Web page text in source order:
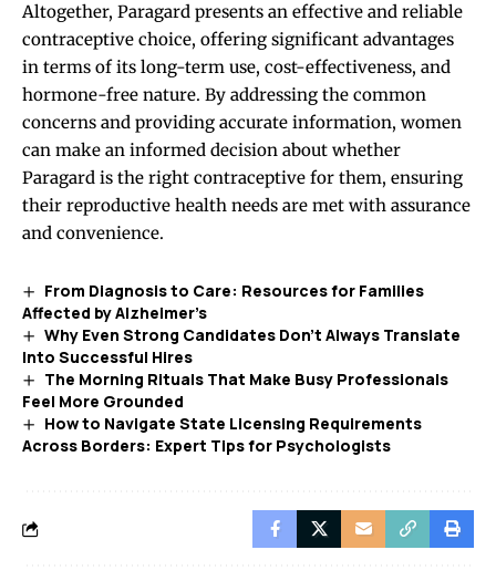
Altogether, Paragard presents an effective and reliable
contraceptive choice, offering significant advantages
in terms of its long-term use, cost-effectiveness, and
hormone-free nature. By addressing the common
concerns and providing accurate information, women
can make an informed decision about whether
Paragard is the right contraceptive for them, ensuring
their reproductive health needs are met with assurance
and convenience.
From Diagnosis to Care: Resources for Families
Affected by Alzheimer’s
Why Even Strong Candidates Don’t Always Translate
Into Successful Hires
The Morning Rituals That Make Busy Professionals
Feel More Grounded
How to Navigate State Licensing Requirements
Across Borders: Expert Tips for Psychologists